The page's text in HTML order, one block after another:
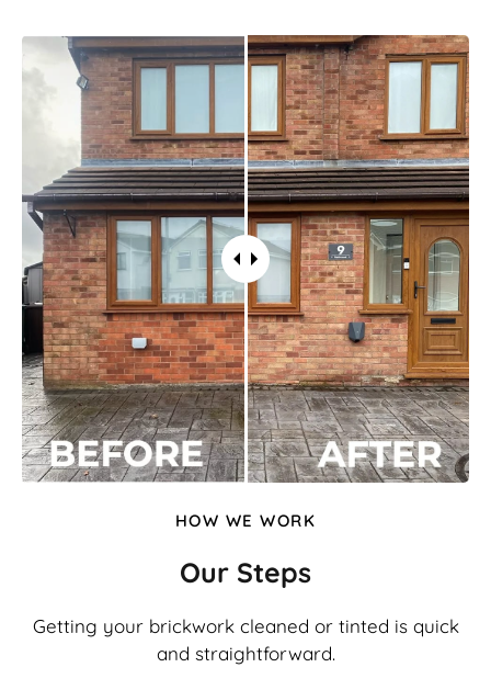
HOW WE WORK
Our Steps
Getting your brickwork cleaned or tinted is quick
and straightforward.